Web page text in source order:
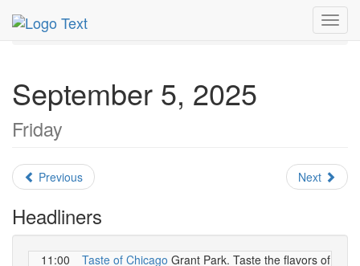
MetroGuide.Network
September 2025
September 5, 2025
Friday
Previous Next
Headliners
11:00
Taste of Chicago Grant Park. Taste the flavors of